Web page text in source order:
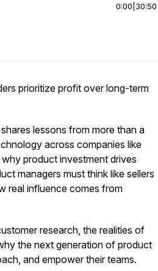
0:00 30:50
prioritize profit over long-term
lessons from more than a
across companies like
product investment drives
managers must think like sellers
real influence comes from
research, the realities of
the next generation of product
and empower their teams.